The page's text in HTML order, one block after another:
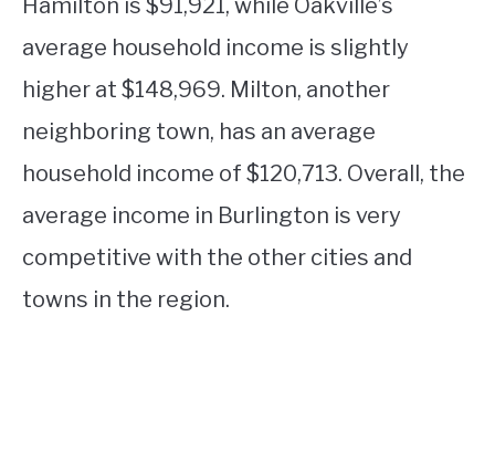
Hamilton is $91,921, while Oakville’s
average household income is slightly
higher at $148,969. Milton, another
neighboring town, has an average
household income of $120,713. Overall, the
average income in Burlington is very
competitive with the other cities and
towns in the region.